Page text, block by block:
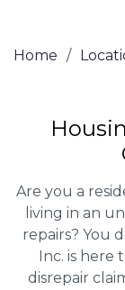
Home /
Are you a
living in an
repairs? You
Inc. is here
disrepair